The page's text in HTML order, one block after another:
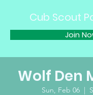
Join
Cub Scout
Wolf Den
Sun, Feb 06
  |